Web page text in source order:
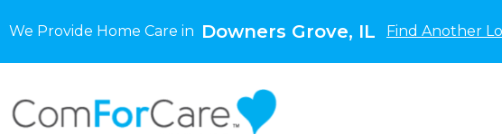
We Provide Home Care in Downers Grove, IL Find Another